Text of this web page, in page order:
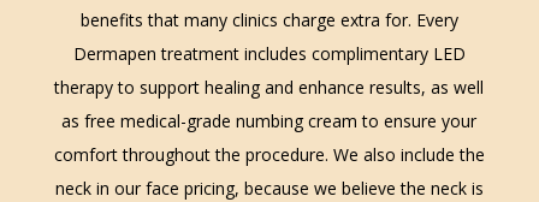
benefits that many clinics charge extra for. Every
Dermapen treatment includes complimentary LED
therapy to support healing and enhance results, as well
as free medical-grade numbing cream to ensure your
comfort throughout the procedure. We also include the
neck in our face pricing, because we believe the neck is